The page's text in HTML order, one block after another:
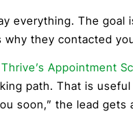
everything. The
why they contacted
Appointment
path. That is
soon,” the lead